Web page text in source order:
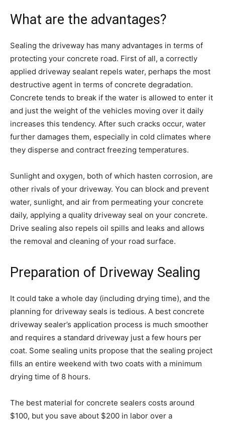
What are the advantages?
Sealing the driveway has many advantages in terms of
protecting your concrete road. First of all, a correctly
applied driveway sealant repels water, perhaps the most
destructive agent in terms of concrete degradation.
Concrete tends to break if the water is allowed to enter it
and just the weight of the vehicles moving over it daily
increases this tendency. After such cracks occur, water
further damages them, especially in cold climates where
they disperse and contract freezing temperatures.
Sunlight and oxygen, both of which hasten corrosion, are
other rivals of your driveway. You can block and prevent
water, sunlight, and air from permeating your concrete
daily, applying a quality driveway seal on your concrete.
Drive sealing also repels oil spills and leaks and allows
the removal and cleaning of your road surface.
Preparation of Driveway Sealing
It could take a whole day (including drying time), and the
planning for driveway seals is tedious. A best concrete
driveway sealer’s application process is much smoother
and requires a standard driveway just a few hours per
coat. Some sealing units propose that the sealing project
fills an entire weekend with two coats with a minimum
drying time of 8 hours.
The best material for concrete sealers costs around
$100, but you save about $200 in labor over a